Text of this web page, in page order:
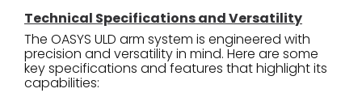
Technical Specifications and Versatility
The OASYS ULD arm system is engineered with
precision and versatility in mind. Here are some
key specifications and features that highlight its
capabilities: